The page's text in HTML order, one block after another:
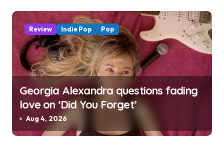
Review Indie Pop Pop
Georgia Alexandra questions fading
love on ‘Did You Forget’
Aug 4, 2026